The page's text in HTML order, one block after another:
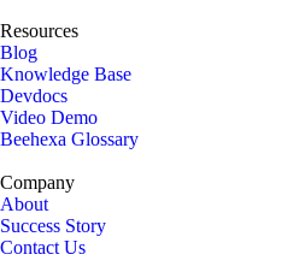
Resources
Blog
Knowledge Base
Devdocs
Video Demo
Beehexa Glossary
Company
About
Success Story
Contact Us